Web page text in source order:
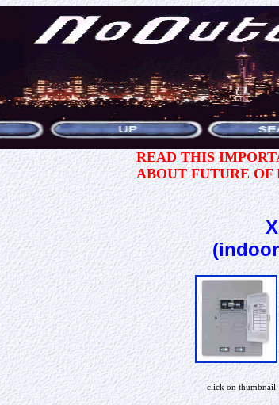
READ THIS
ABOUT FUTURE
click on thumbnail